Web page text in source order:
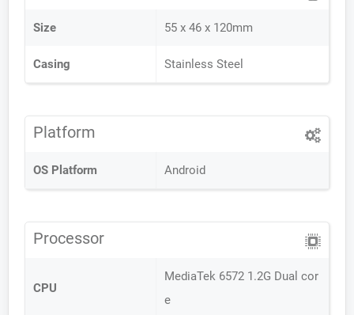
Size 55 x 46 x 120mm
Casing Stainless Steel
Platform
OS Platform Android
Processor
CPU
MediaTek 6572 1.2G Dual cor
e